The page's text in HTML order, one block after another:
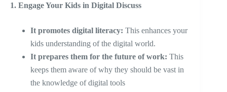
1. Engage Your Kids in Digital Discuss
It promotes digital literacy: This enhances your
kids understanding of the digital world.
It prepares them for the future of work: This
keeps them aware of why they should be vast in
the knowledge of digital tools